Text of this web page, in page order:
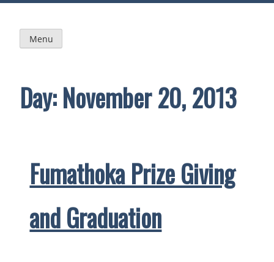
Skip
content
Menu
Day:November 20, 2013
Fumathoka Prize Giving
and Graduation